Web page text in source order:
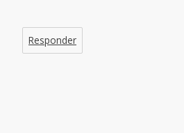
Responder